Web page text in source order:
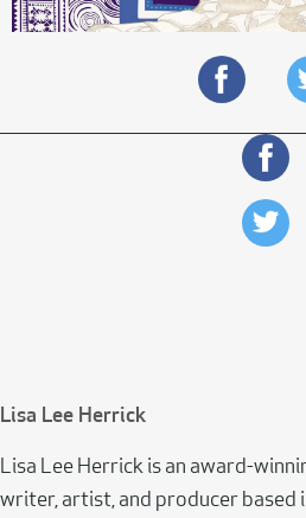
Lisa Lee Herrick
Lisa Lee Herrick is an award-
writer, artist, and producer based